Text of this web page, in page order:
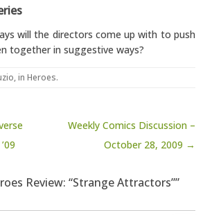
will the directors come up with to push
together in suggestive ways?
, in Heroes.
Weekly Comics Discussion –
October 28, 2009 →
Review: “Strange Attractors””